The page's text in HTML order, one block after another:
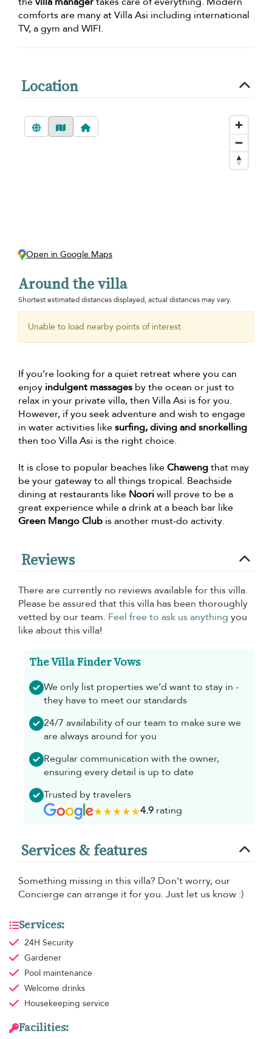
comforts are many at Villa Asi including international
TV, a gym and WIFI.
Location
Open in Google Maps
Around the villa
Shortest estimated distances displayed, actual distances may vary.
Unable to load nearby points of interest.
If you’re looking for a quiet retreat where you can
enjoy indulgent massages by the ocean or just to
relax in your private villa, then Villa Asi is for you.
However, if you seek adventure and wish to engage
in water activities likesurfing, diving and snorkelling
then too Villa Asi is the right choice.
It is close to popular beaches likeChawengthat may
be your gateway to all things tropical. Beachside
dining at restaurants like Nooriwill prove to be a
great experience while a drink at a beach bar like
Green Mango Club is another must-do activity.
Reviews
There are currently no reviews available for this villa.
Please be assured that this villa has been thoroughly
vetted by our team. Feel free to ask us anything you
like about this villa!
The Villa Finder Vows
We only list properties we’d want to stay in -
they have to meet our standards
24/7 availability of our team to make sure we
are always around for you
Regular communication with the owner,
ensuring every detail is up to date
Trusted by travelers
4.9rating
Services & features
Something missing in this villa? Don't worry, our
Concierge can arrange it for you. Just let us know :)
Services:
24H Security
Gardener
Pool maintenance
Welcome drinks
Housekeeping service
Facilities: